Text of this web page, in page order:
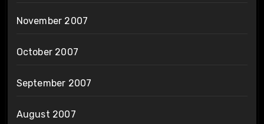
November 2007
October 2007
September 2007
August 2007